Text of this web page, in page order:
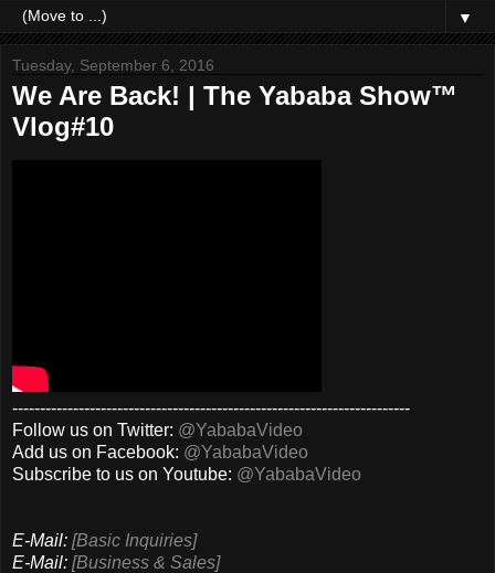
▼
Tuesday, September 6, 2016
We Are Back! | The Yababa Show™
Vlog#10
------------------------------------------------------------------------
Follow us on Twitter: @YababaVideo
Add us on Facebook: @YababaVideo
Subscribe to us on Youtube: @YababaVideo
E-Mail: [Basic Inquiries]
E-Mail: [Business & Sales]